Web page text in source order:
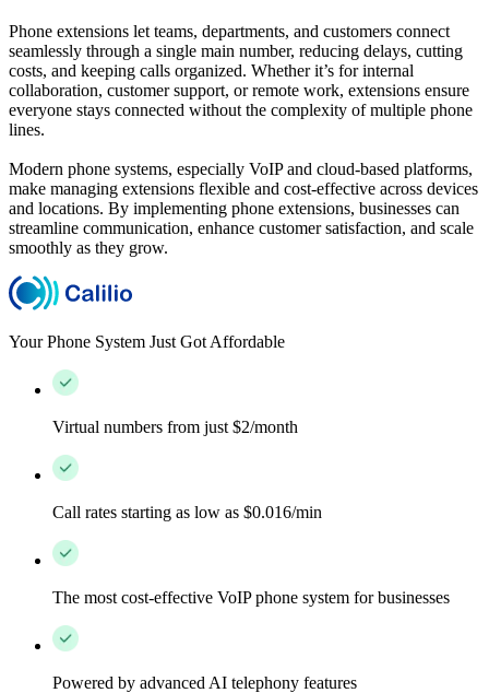
Phone extensions let teams, departments, and customers connect
seamlessly through a single main number, reducing delays, cutting
costs, and keeping calls organized. Whether it’s for internal
collaboration, customer support, or remote work, extensions ensure
everyone stays connected without the complexity of multiple phone
lines.
Modern phone systems, especially VoIP and cloud-based platforms,
make managing extensions flexible and cost-effective across devices
and locations. By implementing phone extensions, businesses can
streamline communication, enhance customer satisfaction, and scale
smoothly as they grow.
Your Phone System Just Got Affordable
Virtual numbers from just $2/month
Call rates starting as low as $0.016/min
The most cost-effective VoIP phone system for businesses
Powered by advanced AI telephony features